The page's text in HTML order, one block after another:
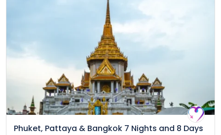
Phuket, Pattaya & Bangkok 7 Nights and 8 Days